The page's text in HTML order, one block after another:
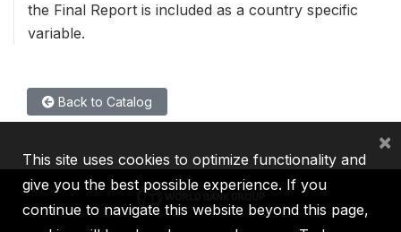
the Final Report is included as a country specific
variable.
Back to Catalog
This site uses cookies to optimize functionality and
give you the best possible experience. If you
continue to navigate this website beyond this page,
×